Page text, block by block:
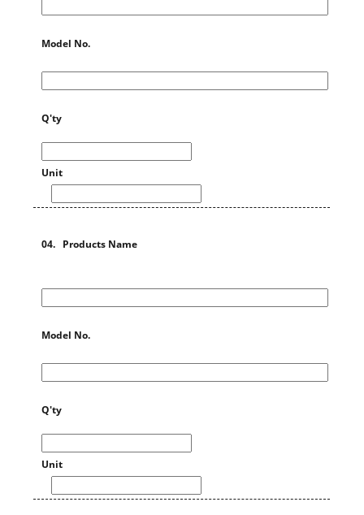
Model No.
Q'ty
Unit
04. Products Name
Model No.
Q'ty
Unit